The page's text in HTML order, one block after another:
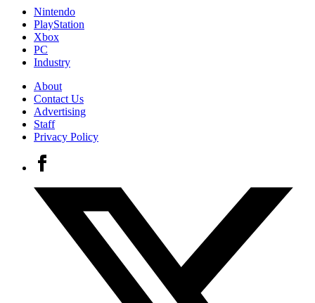
Nintendo
PlayStation
Xbox
PC
Industry
About
Contact Us
Advertising
Staff
Privacy Policy